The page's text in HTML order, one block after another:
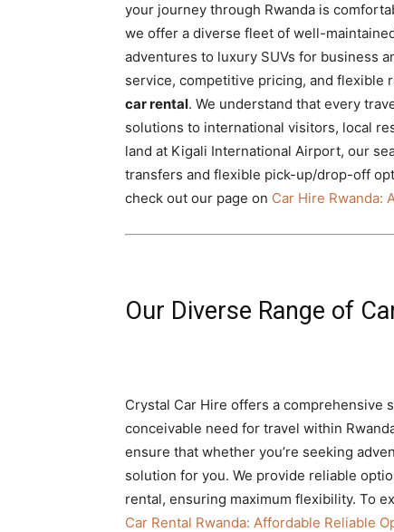
your journey through Rwanda is
we offer a diverse fleet of well-
adventures to luxury SUVs for business
service, competitive pricing, and flexible
car rental. We understand that every
solutions to international visitors, local
land at Kigali International Airport, our
transfers and flexible pick-up/drop-off
check out our page on Car Hire Rwanda:
Our Diverse Range of
Crystal Car Hire offers a comprehensive
conceivable need for travel within
ensure that whether you’re seeking
solution for you. We provide reliable
rental, ensuring maximum flexibility. To
Car Rental Rwanda: Affordable Reliable